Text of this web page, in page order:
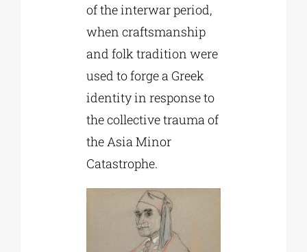
of the interwar period,
when craftsmanship
and folk tradition were
used to forge a Greek
identity in response to
the collective trauma of
the Asia Minor
Catastrophe.